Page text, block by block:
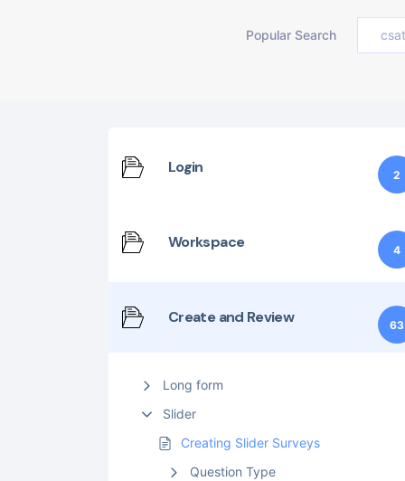
Popular Search csat
Login 2
Workspace 4
Create and Review 63
Long form
Slider
Creating Slider Surveys
Question Type